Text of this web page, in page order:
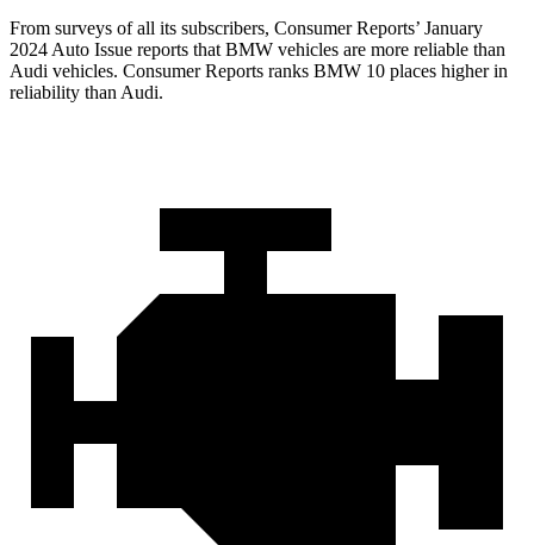
From surveys of all its subscribers, Consumer Reports’ January
2024 Auto Issue reports that BMW vehicles are more reliable than
Audi vehicles. Consumer Reports ranks BMW 10 places higher in
reliability than Audi.